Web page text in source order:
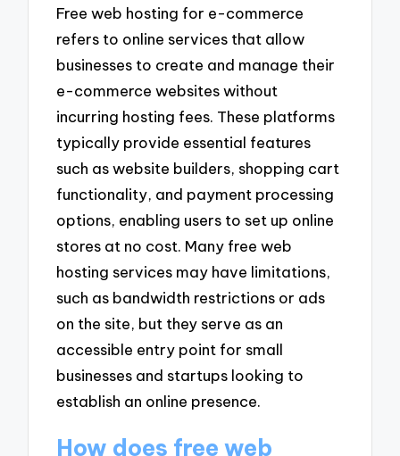
Free web hosting for e-commerce
refers to online services that allow
businesses to create and manage their
e-commerce websites without
incurring hosting fees. These platforms
typically provide essential features
such as website builders, shopping cart
functionality, and payment processing
options, enabling users to set up online
stores at no cost. Many free web
hosting services may have limitations,
such as bandwidth restrictions or ads
on the site, but they serve as an
accessible entry point for small
businesses and startups looking to
establish an online presence.
How does free web